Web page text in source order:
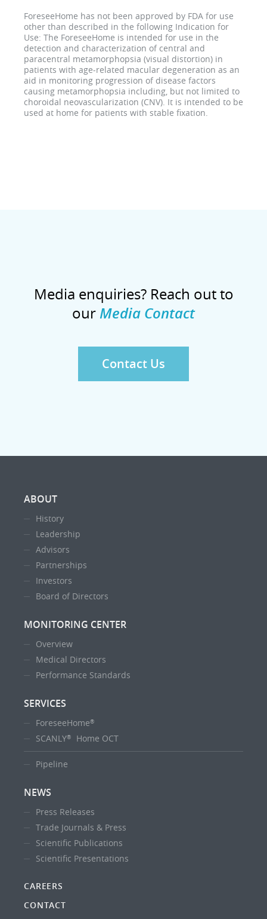
ForeseeHome has not been approved by FDA for use
other than described in the following Indication for
Use: The ForeseeHome is intended for use in the
detection and characterization of central and
paracentral metamorphopsia (visual distortion) in
patients with age-related macular degeneration as an
aid in monitoring progression of disease factors
causing metamorphopsia including, but not limited to
choroidal neovascularization (CNV). It is intended to be
used at home for patients with stable fixation.
Media enquiries? Reach out to
our Media Contact
Contact Us
ABOUT
History
Leadership
Advisors
Partnerships
Investors
Board of Directors
MONITORING CENTER
Overview
Medical Directors
Performance Standards
SERVICES
ForeseeHome®
SCANLY® Home OCT
Pipeline
NEWS
Press Releases
Trade Journals & Press
Scientific Publications
Scientific Presentations
CAREERS
CONTACT